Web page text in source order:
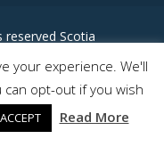
reserved Scotia
your experience. We'll
opt-out if you wish
ACCEPT Read More